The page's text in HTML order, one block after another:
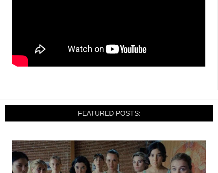
FEATURED POSTS: